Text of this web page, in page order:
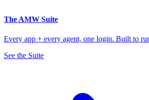
The AMW Suite
Every app + every agent, one login. Built to
See the Suite